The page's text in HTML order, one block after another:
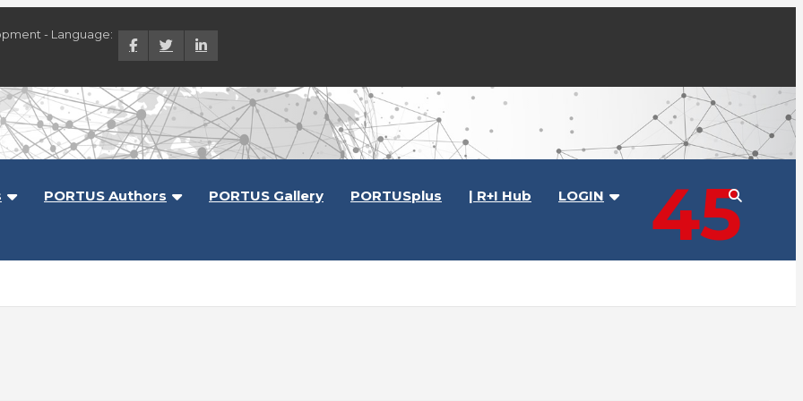
- Language:
45
PORTUS Authors PORTUS Gallery PORTUSplus | R+I Hub LOGIN